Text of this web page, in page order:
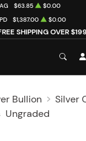
SHIPPING OVER
AG $63.85
$0.00
PD $1,387.00 $0.00
Bullion
Silver
Ungraded